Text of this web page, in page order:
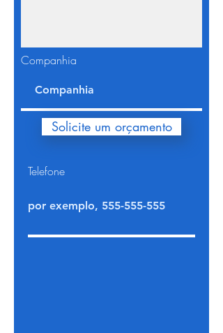
Companhia
Solicite um orçamento
Telefone